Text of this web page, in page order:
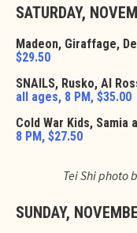
SATURDAY,
Madeon, Giraffage,
$29.50
SNAILS, Rusko, Al
all ages, 8 PM, $35.00
Cold War Kids, Samia
8 PM, $27.50
Tei Shi photo
SUNDAY,